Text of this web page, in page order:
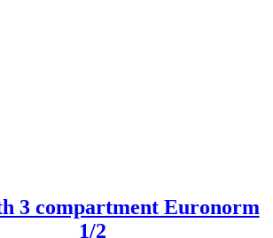
3 compartment Euronorm
1/2